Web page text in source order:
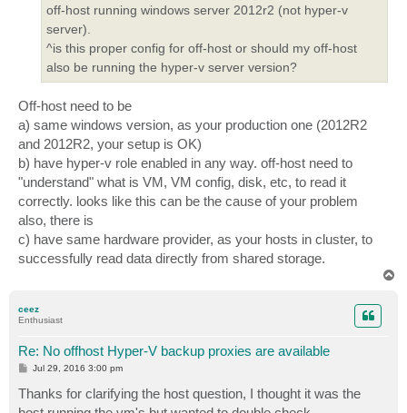
off-host running windows server 2012r2 (not hyper-v
server).
^is this proper config for off-host or should my off-host
also be running the hyper-v server version?
Off-host need to be
a) same windows version, as your production one (2012R2
and 2012R2, your setup is OK)
b) have hyper-v role enabled in any way. off-host need to
"understand" what is VM, VM config, disk, etc, to read it
correctly. looks like this can be the cause of your problem
also, there is
c) have same hardware provider, as your hosts in cluster, to
successfully read data directly from shared storage.
ceez
Enthusiast
Re: No offhost Hyper-V backup proxies are available
P
s
t
Jul 29, 2016 3:00 pm
Thanks for clarifying the host question, I thought it was the